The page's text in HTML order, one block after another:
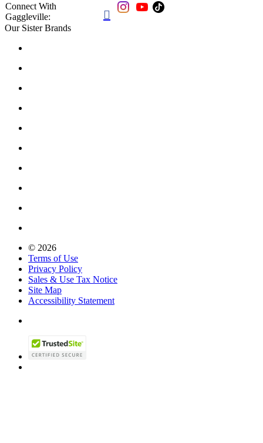
Connect With
Gaggleville:

Our Sister Brands
© 2026
Terms of Use
Privacy Policy
Sales & Use Tax Notice
Site Map
Accessibility Statement